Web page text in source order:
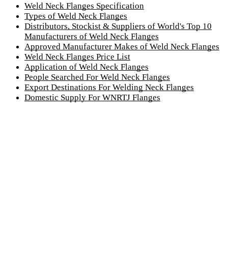
Weld Neck Flanges Specification
Types of Weld Neck Flanges
Distributors, Stockist & Suppliers of World's Top 10
Manufacturers of Weld Neck Flanges
Approved Manufacturer Makes of Weld Neck Flanges
Weld Neck Flanges Price List
Application of Weld Neck Flanges
People Searched For Weld Neck Flanges
Export Destinations For Welding Neck Flanges
Domestic Supply For WNRTJ Flanges